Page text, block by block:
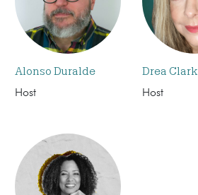
Alonso Duralde
Host
Drea Clark
Host